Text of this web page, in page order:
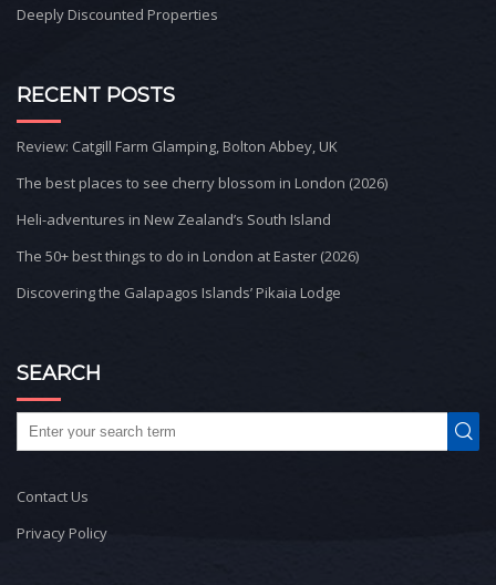
Deeply Discounted Properties
RECENT POSTS
Review: Catgill Farm Glamping, Bolton Abbey, UK
The best places to see cherry blossom in London (2026)
Heli-adventures in New Zealand’s South Island
The 50+ best things to do in London at Easter (2026)
Discovering the Galapagos Islands’ Pikaia Lodge
SEARCH
Contact Us
Privacy Policy